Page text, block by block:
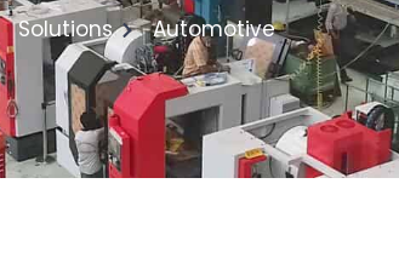
Solutions Automotive